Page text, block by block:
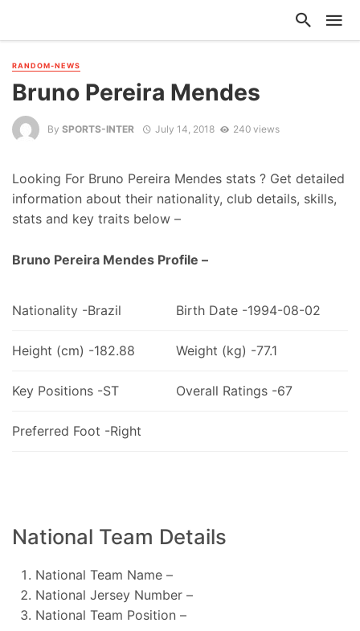
RANDOM-NEWS
Bruno Pereira Mendes
By SPORTS-INTER July 14, 2018 240 views
Looking For Bruno Pereira Mendes stats ? Get detailed
information about their nationality, club details, skills,
stats and key traits below –
Bruno Pereira Mendes Profile –
Nationality -Brazil Birth Date -1994-08-02
Height (cm) -182.88 Weight (kg) -77.1
Key Positions -ST Overall Ratings -67
Preferred Foot -Right
National Team Details
National Team Name –
National Jersey Number –
National Team Position –